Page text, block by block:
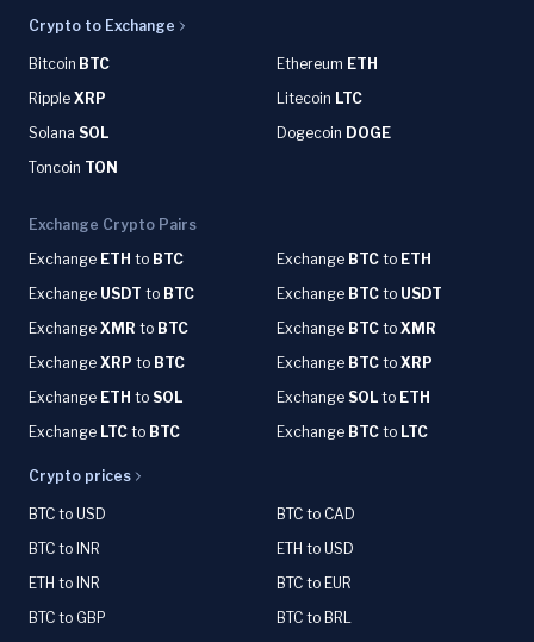
Crypto to Exchange
Bitcoin BTC Ethereum ETH
Ripple XRP Litecoin LTC
Solana SOL Dogecoin DOGE
Toncoin TON
Exchange Crypto Pairs
Exchange ETH to BTC Exchange BTC to ETH
Exchange USDT to BTC Exchange BTC to USDT
Exchange XMR to BTC Exchange BTC to XMR
Exchange XRP to BTC Exchange BTC to XRP
Exchange ETH to SOL Exchange SOL to ETH
Exchange LTC to BTC Exchange BTC to LTC
Crypto prices
BTC to USD
BTC to CAD
BTC to INR
ETH to USD
ETH to INR
BTC to EUR
BTC to GBP
BTC to BRL